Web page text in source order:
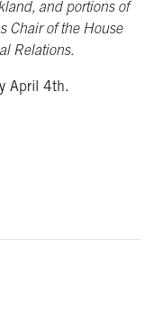
and portions of
Chair of the House
Relations.
April 4th.